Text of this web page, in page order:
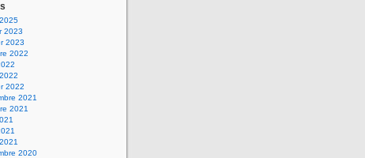
2023
2023
2022
2022
2021
2021
2020